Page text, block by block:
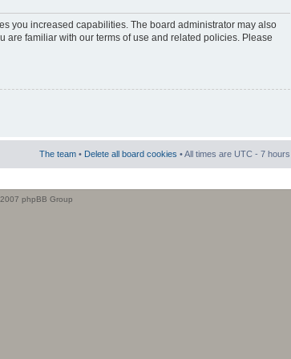
you increased capabilities. The board administrator may also
familiar with our terms of use and related policies. Please
The team • Delete all board cookies • All times are UTC - 7 hours
phpBB Group